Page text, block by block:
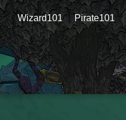
Wizard101 Pirate101